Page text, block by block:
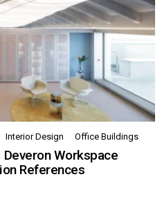
Interior Design Office Buildings
Deveron Workspace
References